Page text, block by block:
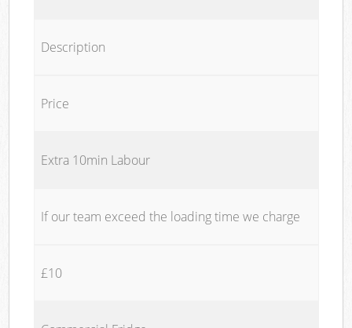
Description
Price
Extra 10min Labour
If our team exceed the loading time we charge
£10